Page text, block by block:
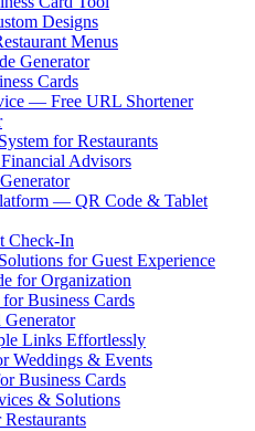
Designs
Menus
Generator
Cards
— Free URL Shortener
for Restaurants
Advisors
— QR Code & Tablet
Check-In
for Guest Experience
for Organization
Business Cards
Generator
Links Effortlessly
Weddings & Events
Business Cards
& Solutions